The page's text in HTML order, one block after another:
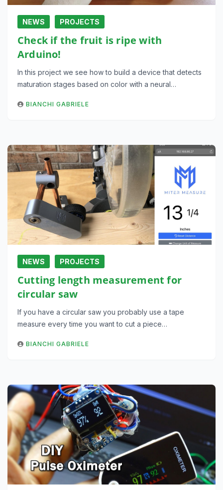
NEWS PROJECTS
Check if the fruit is ripe with
Arduino!
In this project we see how to build a device that detects
maturation stages based on color with a neural…
BIANCHI GABRIELE
NEWS PROJECTS
Cutting length measurement for
circular saw
If you have a circular saw you probably use a tape
measure every time you want to cut a piece…
BIANCHI GABRIELE